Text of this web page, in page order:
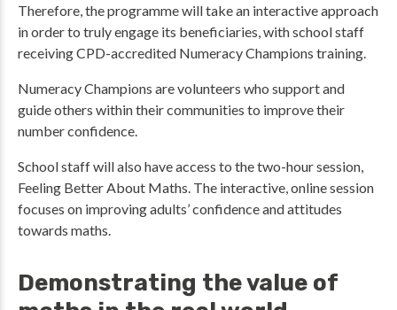
Therefore, the programme will take an interactive approach
in order to truly engage its beneficiaries, with school staff
receiving CPD-accredited Numeracy Champions training.
Numeracy Champions are volunteers who support and
guide others within their communities to improve their
number confidence.
School staff will also have access to the two-hour session,
Feeling Better About Maths. The interactive, online session
focuses on improving adults’ confidence and attitudes
towards maths.
Demonstrating the value of